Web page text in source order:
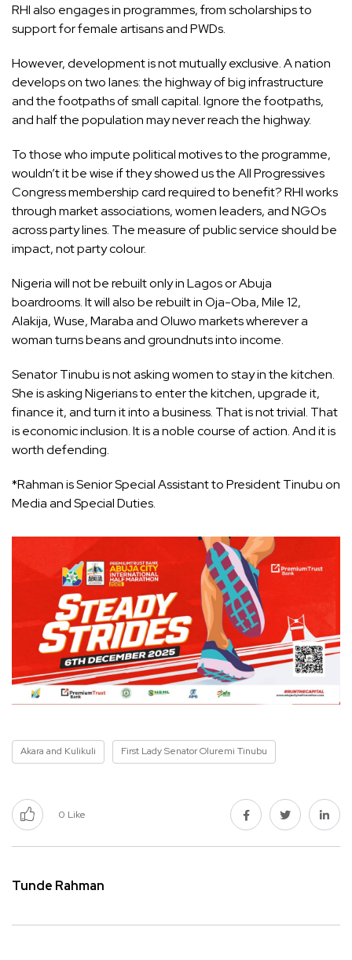
RHI also engages in programmes, from scholarships to
support for female artisans and PWDs.
However, development is not mutually exclusive. A nation
develops on two lanes: the highway of big infrastructure
and the footpaths of small capital. Ignore the footpaths,
and half the population may never reach the highway.
To those who impute political motives to the programme,
wouldn’t it be wise if they showed us the All Progressives
Congress membership card required to benefit? RHI works
through market associations, women leaders, and NGOs
across party lines. The measure of public service should be
impact, not party colour.
Nigeria will not be rebuilt only in Lagos or Abuja
boardrooms. It will also be rebuilt in Oja-Oba, Mile 12,
Alakija, Wuse, Maraba and Oluwo markets wherever a
woman turns beans and groundnuts into income.
Senator Tinubu is not asking women to stay in the kitchen.
She is asking Nigerians to enter the kitchen, upgrade it,
finance it, and turn it into a business. That is not trivial. That
is economic inclusion. It is a noble course of action. And it is
worth defending.
*Rahman is Senior Special Assistant to President Tinubu on
Media and Special Duties.
Akara and Kulikuli First Lady Senator Oluremi Tinubu
0 Like
Tunde Rahman